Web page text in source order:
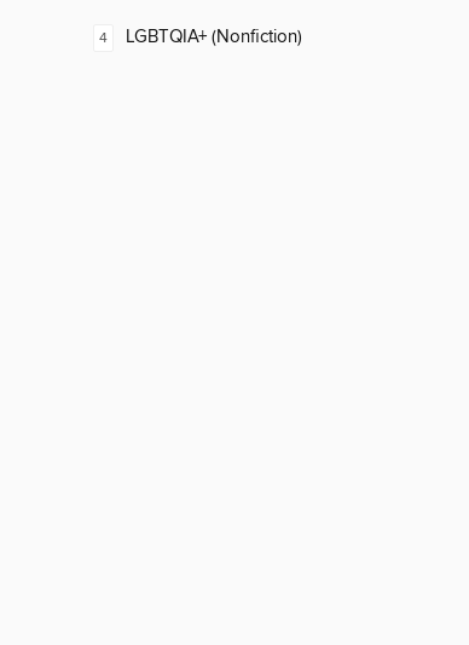
4 LGBTQIA+ (Nonfiction)